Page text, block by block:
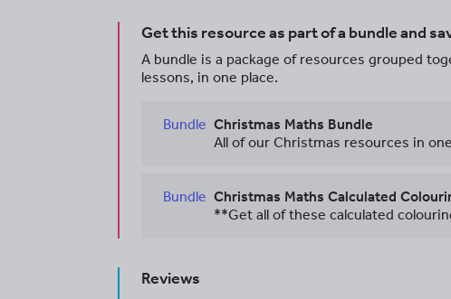
Get this resource as part of a bundle and
A bundle is a package of resources grouped
lessons, in one place.
Bundle Christmas Maths Bundle
Bundle Christmas Maths Calculated
Reviews